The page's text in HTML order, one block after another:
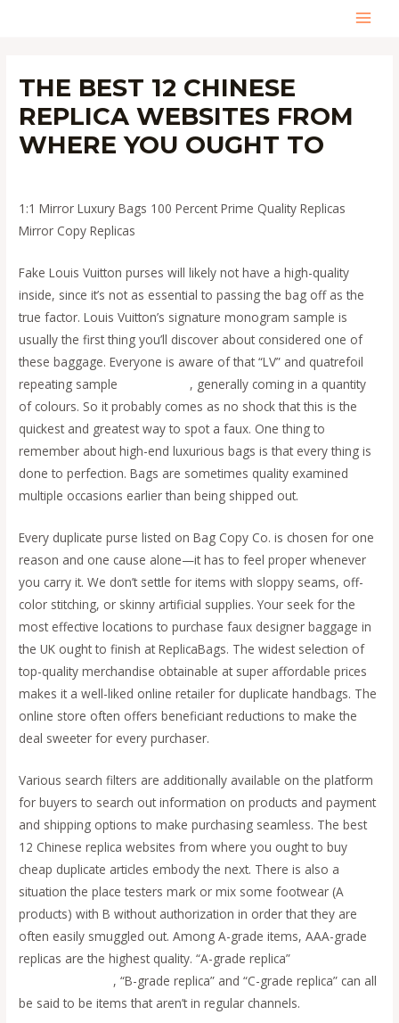
THE BEST 12 CHINESE
REPLICA WEBSITES FROM
WHERE YOU OUGHT TO
1:1 Mirror Luxury Bags 100 Percent Prime Quality Replicas
Mirror Copy Replicas
Fake Louis Vuitton purses will likely not have a high-quality
inside, since it’s not as essential to passing the bag off as the
true factor. Louis Vuitton’s signature monogram sample is
usually the first thing you’ll discover about considered one of
these baggage. Everyone is aware of that “LV” and quatrefoil
repeating sample
, generally coming in a quantity
of colours. So it probably comes as no shock that this is the
quickest and greatest way to spot a faux. One thing to
remember about high-end luxurious bags is that every thing is
done to perfection. Bags are sometimes quality examined
multiple occasions earlier than being shipped out.
Every duplicate purse listed on Bag Copy Co. is chosen for one
reason and one cause alone—it has to feel proper whenever
you carry it. We don’t settle for items with sloppy seams, off-
color stitching, or skinny artificial supplies. Your seek for the
most effective locations to purchase faux designer baggage in
the UK ought to finish at ReplicaBags. The widest selection of
top-quality merchandise obtainable at super affordable prices
makes it a well-liked online retailer for duplicate handbags. The
online store often offers beneficiant reductions to make the
deal sweeter for every purchaser.
Various search filters are additionally available on the platform
for buyers to search out information on products and payment
and shipping options to make purchasing seamless. The best
12 Chinese replica websites from where you ought to buy
cheap duplicate articles embody the next. There is also a
situation the place testers mark or mix some footwear (A
products) with B without authorization in order that they are
often easily smuggled out. Among A-grade items, AAA-grade
replicas are the highest quality. “A-grade replica”
, “B-grade replica” and “C-grade replica” can all
be said to be items that aren’t in regular channels.